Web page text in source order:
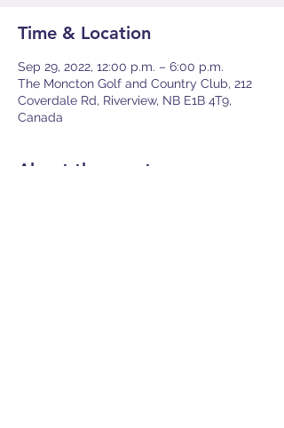
Time & Location
Sep 29, 2022, 12:00 p.m. – 6:00 p.m.
The Moncton Golf and Country Club, 212
Coverdale Rd, Riverview, NB E1B 4T9,
Canada
About the event